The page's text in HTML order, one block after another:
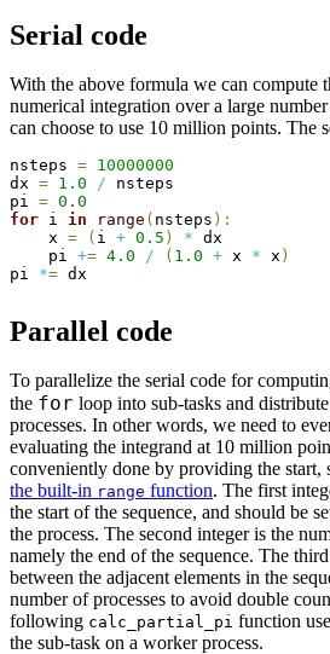
Serial code
With the above formula we can compute
numerical integration over a large
can choose to use 10 million points. The
nsteps = 10000000
dx = 1.0 / nsteps
pi = 0.0
for i in range ( nsteps ) :
    x
= ( i + 0.5 ) * dx
    pi
+= 4.0 / ( 1.0 + x * x )
pi *=
Parallel code
To parallelize the serial code for
the for loop into sub-tasks and
processes. In other words, we need to
evaluating the integrand at 10 million
conveniently done by providing the start,
the built-in range function. The first
the start of the sequence, and should be
the process. The second integer is the
namely the end of the sequence. The
between the adjacent elements in the
number of processes to avoid double
following calc_partial_pi function
the sub-task on a worker process.